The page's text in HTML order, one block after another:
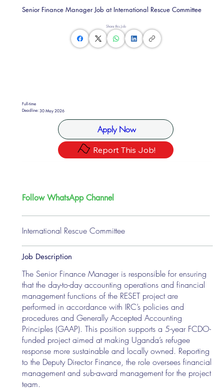
Share this Job
Full-time
Deadline:30 May 2026
Apply Now
Report This Job!
Senior Finance Manager Job at International Rescue Committee
International Rescue Committee
Follow WhatsApp Channel
Job Description
The Senior Finance Manager is responsible for ensuring
that the day-to-day accounting operations and financial
management functions of the RESET project are
performed in accordance with IRC’s policies and
procedures and Generally Accepted Accounting
Principles (GAAP). This position supports a 5-year FCDO-
funded project aimed at making Uganda’s refugee
response more sustainable and locally owned. Reporting
to the Deputy Director Finance, the role oversees financial
management and sub-award management for the project
team.